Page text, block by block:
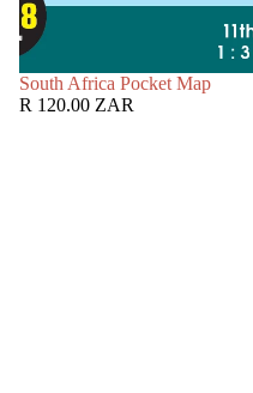
SOLD OUT
South Africa Pocket Map
R 120.00 ZAR